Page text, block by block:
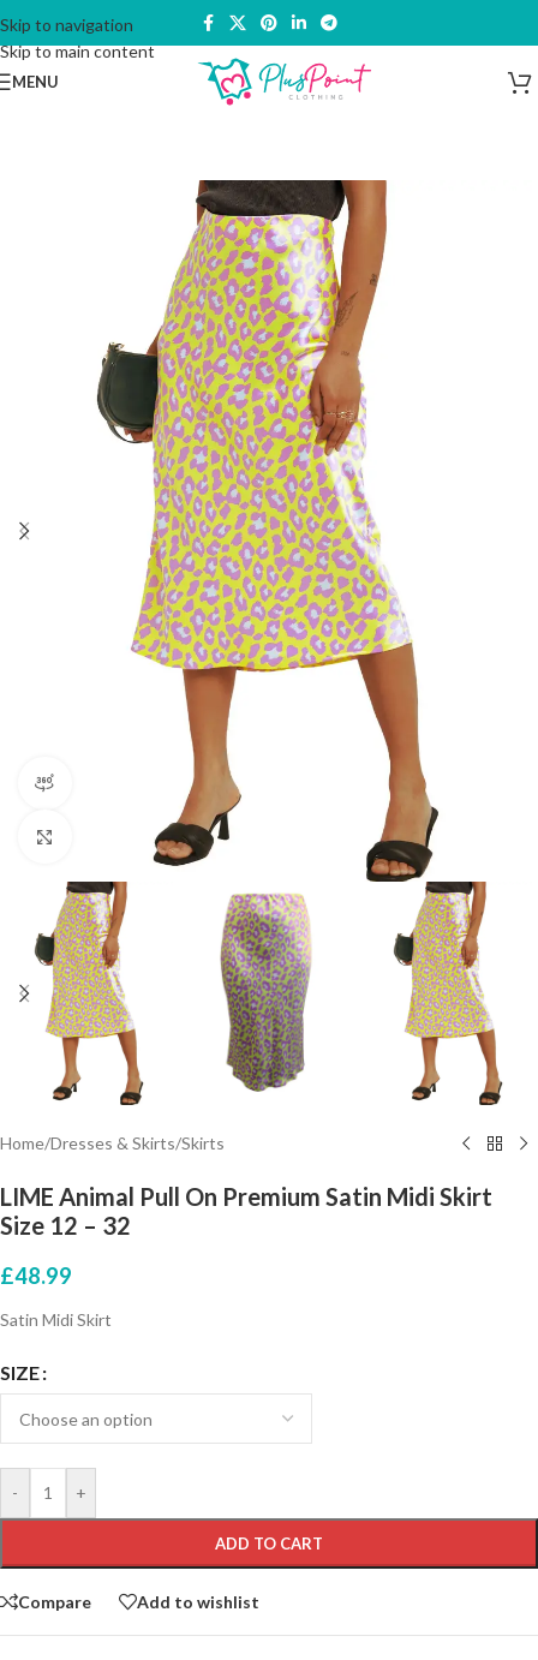
Skip to navigation
Skip to main content
MENU
360 product view
Click to enlarge
Home/Dresses & Skirts/Skirts
LIME Animal Pull On Premium Satin Midi Skirt
Size 12 – 32
£48.99
Satin Midi Skirt
SIZE
- +
ADD TO CART
Compare Add to wishlist